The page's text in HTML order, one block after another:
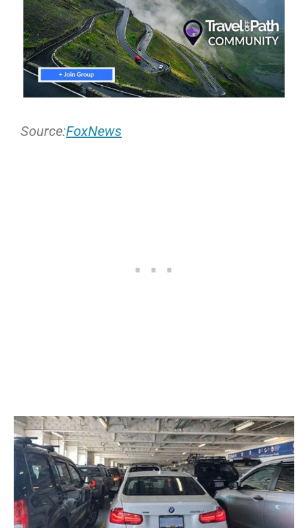
Source:FoxNews